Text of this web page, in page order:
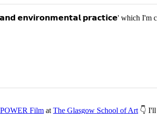
𝗲𝗻𝘃𝗶𝗿𝗼𝗻𝗺𝗲𝗻𝘁𝗮𝗹 𝗽𝗿𝗮𝗰𝘁𝗶𝗰𝗲' which I'm
POWER Film at The Glasgow School of Art 👇